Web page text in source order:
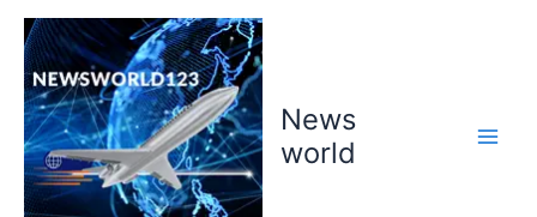
Skip
content
News
world